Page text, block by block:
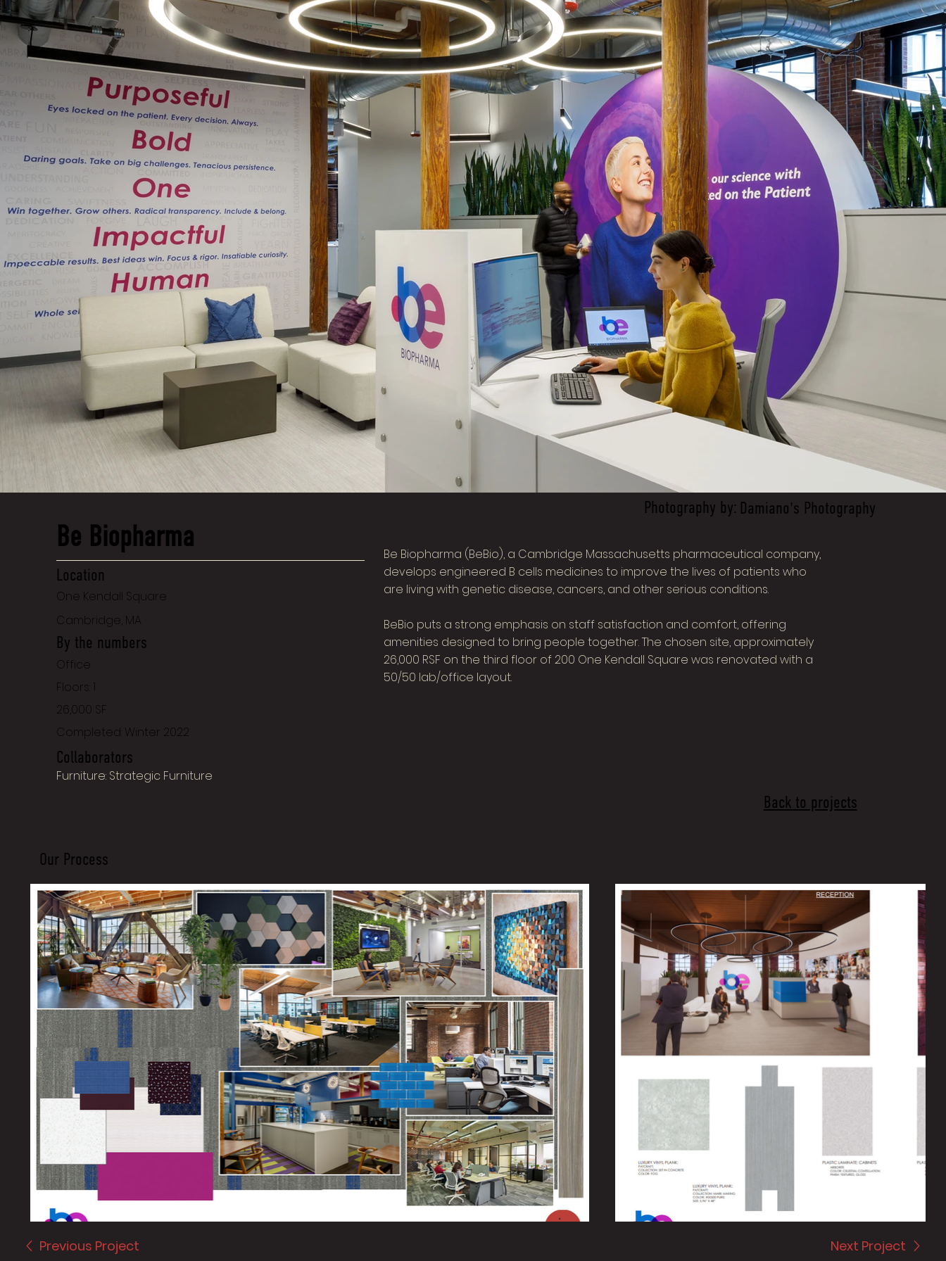
Be Biopharma
Location
One Kendall Square
Cambridge, MA
By the numbers
Office
Floors: 1
26,000 SF
Completed: Winter 2022
Collaborators
Furniture: Strategic Furniture
Photography by: Damiano's Photography
Be Biopharma (BeBio), a Cambridge Massachusetts pharmaceutical company,
develops engineered B cells medicines to improve the lives of patients who
are living with genetic disease, cancers, and other serious conditions.
BeBio puts a strong emphasis on staff satisfaction and comfort, offering
amenities designed to bring people together. The chosen site, approximately
26,000 RSF on the third floor of 200 One Kendall Square was renovated with a
50/50 lab/office layout.
Back to projects
Our Process
Previous Project Next Project